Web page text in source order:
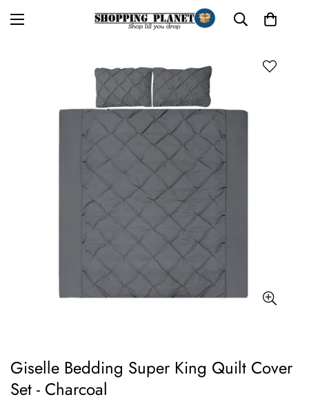
Giselle Bedding Super King Quilt Cover
Set - Charcoal